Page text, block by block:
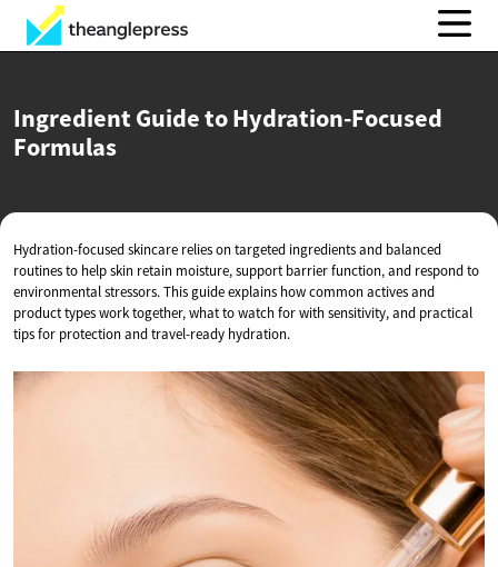
Ingredient Guide toHydration-Focused
Formulas
Hydration-focused skincare relies on targeted ingredients and balanced
routines to help skin retain moisture, support barrier function, and respond to
environmental stressors. This guide explains how common actives and
product types work together, what to watch for with sensitivity, and practical
tips for protection and travel-ready hydration.